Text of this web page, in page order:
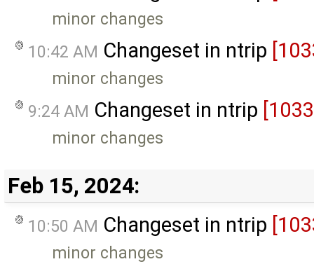
minor changes
10:42 AM Changeset in ntrip
minor changes
9:24 AM Changeset in ntrip
minor changes
Feb 15, 2024:
10:50 AM Changeset in ntrip
minor changes